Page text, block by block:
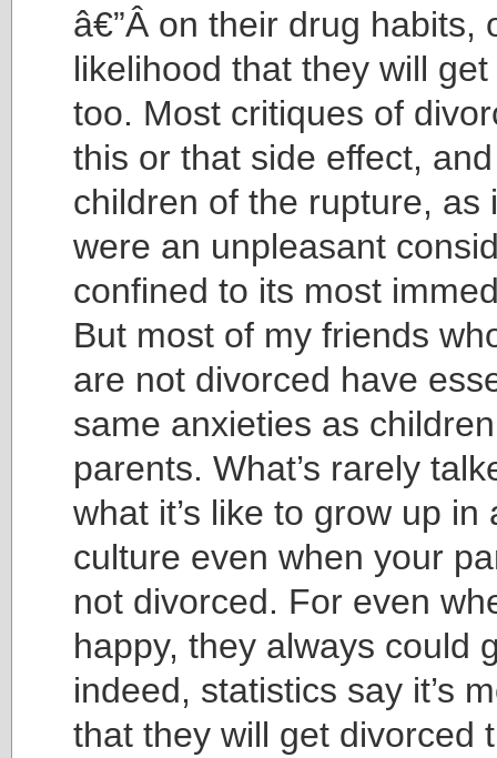
â€”Â on their drug habits,
likelihood that they will
too. Most critiques of
this or that side effect,
children of the rupture, as
were an unpleasant
confined to its most
But most of my friends
are not divorced have
same anxieties as
parents. What’s rarely
what it’s like to grow up in
culture even when your
not divorced. For even
happy, they always could
indeed, statistics say it’s
that they will get divorced